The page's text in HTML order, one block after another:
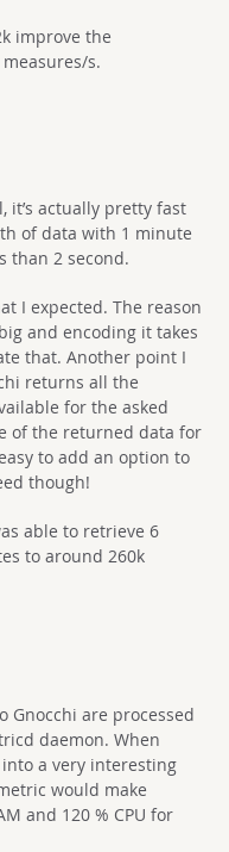
improve the
s.
it’s actually pretty fast
of data with 1 minute
than 2 second.
I expected. The reason
and encoding it takes
that. Another point I
returns all the
for the asked
of the returned data for
to add an option to
though!
able to retrieve 6
to around 260k
Gnocchi are processed
daemon. When
a very interesting
would make
and 120 % CPU for